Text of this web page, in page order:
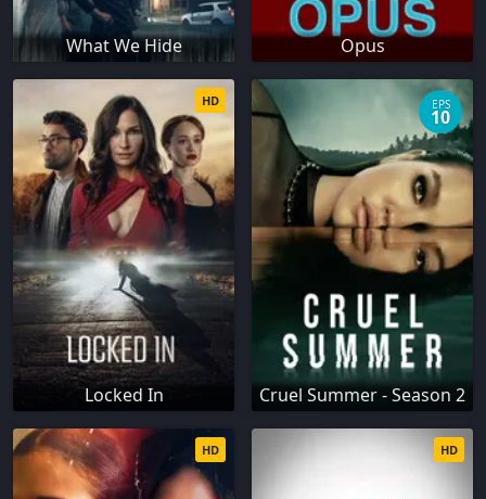
What We Hide Opus
Locked In
HD
Cruel Summer - Season 2
EPS
10
HD HD